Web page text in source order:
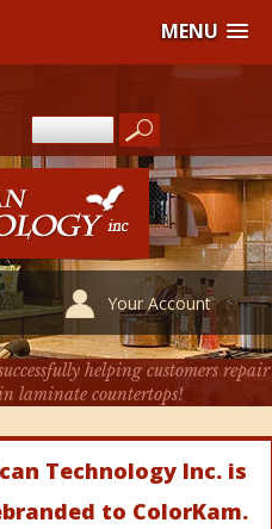
MENU
Your Account
helping customers repair
laminate countertops!
Technology Inc. is
to ColorKam.